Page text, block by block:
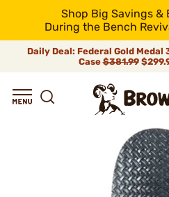
Shop Big Savings &
During the Bench
Daily Deal: Federal Gold Medal
Case$381.99